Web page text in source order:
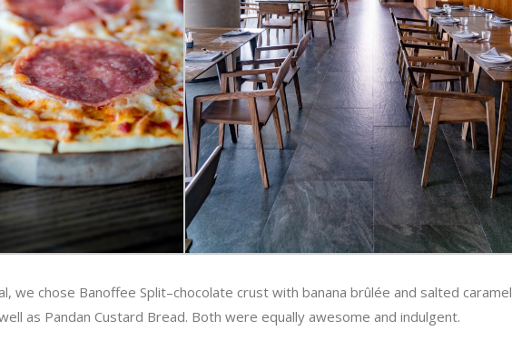
we chose Banoffee Split–chocolate crust with banana brûlée and salted caramel
as Pandan Custard Bread. Both were equally awesome and indulgent.